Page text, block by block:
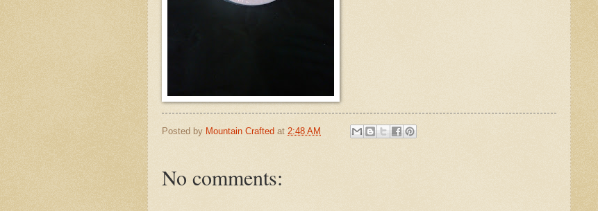
Posted by Mountain Crafted at 2:48 AM
No comments: